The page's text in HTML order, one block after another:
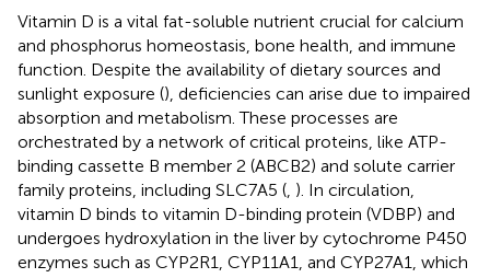
Vitamin D is a vital fat-soluble nutrient crucial for calcium
and phosphorus homeostasis, bone health, and immune
function. Despite the availability of dietary sources and
sunlight exposure (), deficiencies can arise due to impaired
absorption and metabolism. These processes are
orchestrated by a network of critical proteins, like ATP-
binding cassette B member 2 (ABCB2) and solute carrier
family proteins, including SLC7A5 ( ). In circulation,
vitamin D binds to vitamin D-binding protein (VDBP) and
undergoes hydroxylation in the liver by cytochrome P450
enzymes such as CYP2R1, CYP11A1, and CYP27A1, which